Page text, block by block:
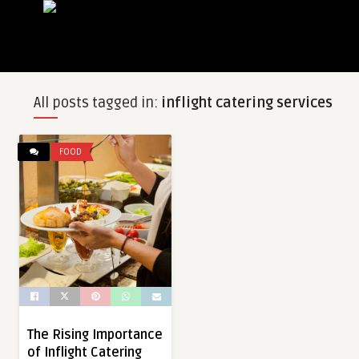
All posts tagged in: inflight catering services
FOOD
The Rising Importance
of Inflight Catering